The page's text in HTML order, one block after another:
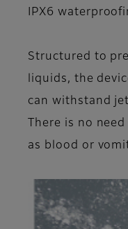
IPX6
Structured to
liquids, the
can withstand
There is no
as blood or